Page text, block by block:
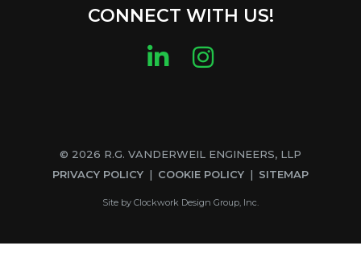
CONNECT WITH US!
LinkedIn
Instagram
© 2026 R.G. VANDERWEIL ENGINEERS, LLP
PRIVACY POLICY
COOKIE POLICY SITEMAP
Site by Clockwork Design Group, Inc.